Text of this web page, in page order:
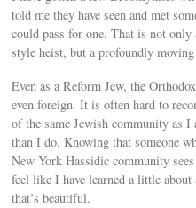
told me they have seen and met
could pass for one. That is not only
style heist, but a profoundly
Even as a Reform Jew, the
even foreign. It is often hard to
of the same Jewish community as
than I do. Knowing that someone
New York Hassidic community
feel like I have learned a little
that’s beautiful.